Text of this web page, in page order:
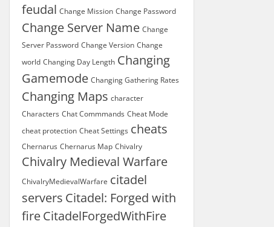
feudal Change Mission Change Password
Change Server Name Change
Server Password Change Version Change
world Changing Day Length Changing
Gamemode Changing Gathering Rates
Changing Maps character
Characters Chat Commmands Cheat Mode
cheat protection Cheat Settings cheats
Chernarus Chernarus Map Chivalry
Chivalry Medieval Warfare
ChivalryMedievalWarfare citadel
servers Citadel: Forged with
fireCitadelForgedWithFire